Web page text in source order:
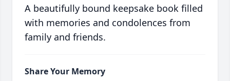
A beautifully bound keepsake book filled
with memories and condolences from
family and friends.
Share Your Memory